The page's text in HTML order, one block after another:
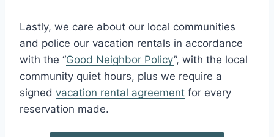
Lastly, we care about our local communities
and police our vacation rentals in accordance
with the “Good Neighbor Policy”, with the local
community quiet hours, plus we require a
signed vacation rental agreement for every
reservation made.